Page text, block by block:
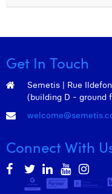
Get In Touch
Semetis | Rue
(building D - ground
Connect With